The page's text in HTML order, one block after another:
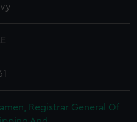
Registrar General Of